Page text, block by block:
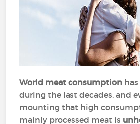
World meat consumption
during the last decades, and
mounting that high
mainly processed meat is